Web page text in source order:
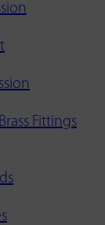
Fittings